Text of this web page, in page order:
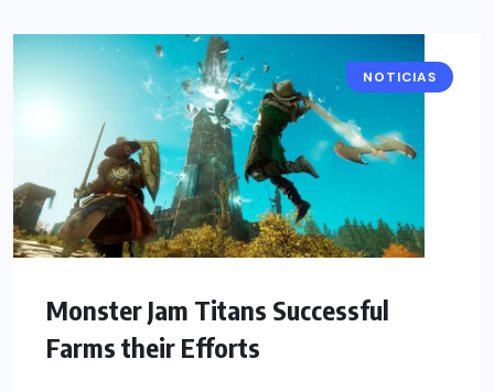
NOTICIAS
Monster Jam Titans Successful
Farms their Efforts